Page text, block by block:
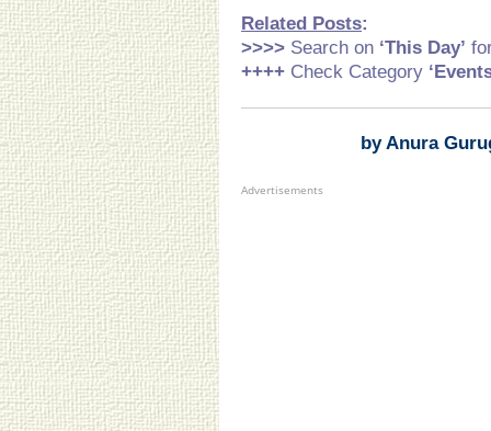
Related Posts:
>>>> Search on ‘This Day’
++++ Check Category
by Anura
Advertisements